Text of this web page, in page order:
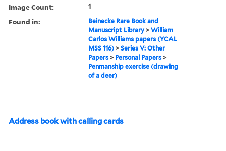
Image Count: 1
Found in:
Beinecke Rare Book and
Manuscript Library >William
Carlos Williams papers (YCAL
MSS 116) >Series V: Other
Papers > Personal Papers >
Penmanship exercise (drawing
of a deer)
Address book with calling cards